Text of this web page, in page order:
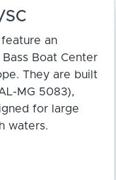
SC
feature an
Boat Center
They are built
MG 5083),
for large
waters.